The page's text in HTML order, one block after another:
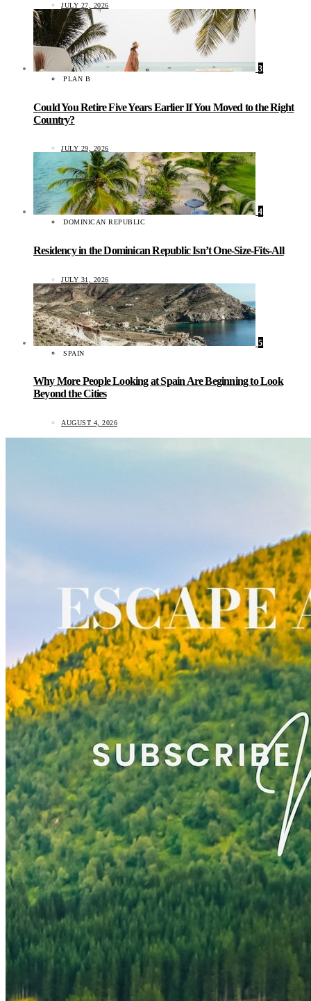
JULY 27, 2026
3
PLAN B
Could You Retire Five Years Earlier If You Moved to the Right
Country?
JULY 29, 2026
4
DOMINICAN REPUBLIC
Residency in the Dominican Republic Isn’t One-Size-Fits-All
JULY 31, 2026
5
SPAIN
Why More People Looking at Spain Are Beginning to Look
Beyond the Cities
AUGUST 4, 2026